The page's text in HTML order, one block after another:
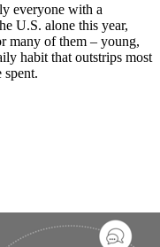
everyone with a
U.S. alone this year,
many of them – young,
habit that outstrips most
spent.